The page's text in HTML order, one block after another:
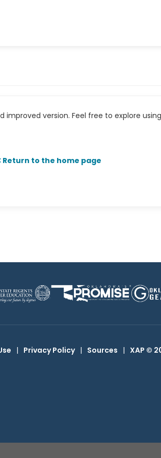
version. Feel free to explore
Return to the home page
| Privacy Policy | Sources | XAP ©